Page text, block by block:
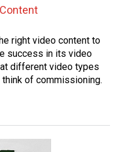
right video content to
success in its video
different video types
of commissioning.